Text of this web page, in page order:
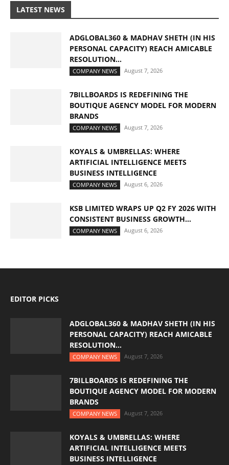
LATEST NEWS
ADGLOBAL360 & MADHAV SHETH (IN HIS
PERSONAL CAPACITY) REACH AMICABLE
RESOLUTION...
COMPANY NEWS August 7, 2026
7BILLBOARDS IS REDEFINING THE
BOUTIQUE AGENCY MODEL FOR MODERN
BRANDS
COMPANY NEWS August 7, 2026
KOYALS & UMBRELLAS: WHERE
ARTIFICIAL INTELLIGENCE MEETS
BUSINESS INTELLIGENCE
COMPANY NEWS August 6, 2026
KSB LIMITED WRAPS UP Q2 FY 2026 WITH
CONSISTENT BUSINESS GROWTH...
COMPANY NEWS August 6, 2026
EDITOR PICKS
ADGLOBAL360 & MADHAV SHETH (IN HIS
PERSONAL CAPACITY) REACH AMICABLE
RESOLUTION...
COMPANY NEWS August 7, 2026
7BILLBOARDS IS REDEFINING THE
BOUTIQUE AGENCY MODEL FOR MODERN
BRANDS
COMPANY NEWS August 7, 2026
KOYALS & UMBRELLAS: WHERE
ARTIFICIAL INTELLIGENCE MEETS
BUSINESS INTELLIGENCE